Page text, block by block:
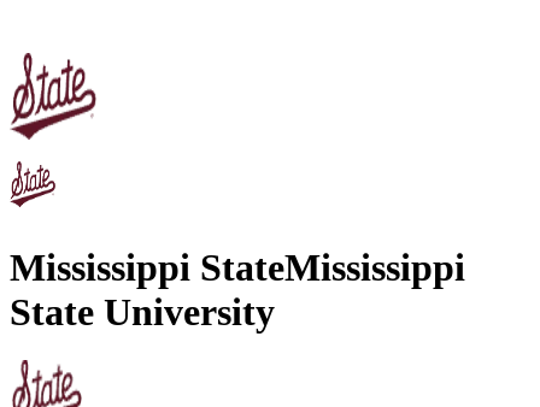
Mississippi StateMississippi
State University